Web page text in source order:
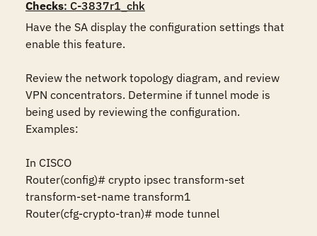
Checks: C-3837r1_chk
Have the SA display the configuration settings that
enable this feature.
Review the network topology diagram, and review
VPN concentrators. Determine if tunnel mode is
being used by reviewing the configuration.
Examples:
In CISCO
Router(config)# crypto ipsec transform-set
transform-set-name transform1
Router(cfg-crypto-tran)# mode tunnel